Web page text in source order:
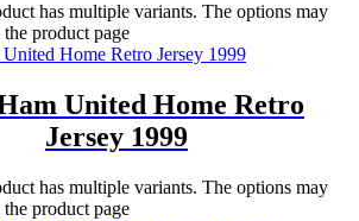
has multiple variants. The options may
product page
United Home Retro
Jersey 1999
has multiple variants. The options may
product page